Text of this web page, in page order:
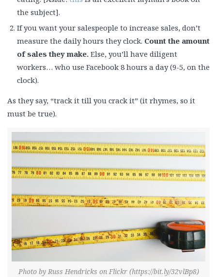
the subject].
If you want your salespeople to increase sales, don’t
measure the daily hours they clock. Count the amount
of sales they make. Else, you’ll have diligent
workers… who use Facebook 8 hours a day (9-5, on the
clock).
As they say, “track it till you crack it” (it rhymes, so it
must be true).
Photo by Russ Hendricks on Flickr (https://bit.ly/32vlBp8)